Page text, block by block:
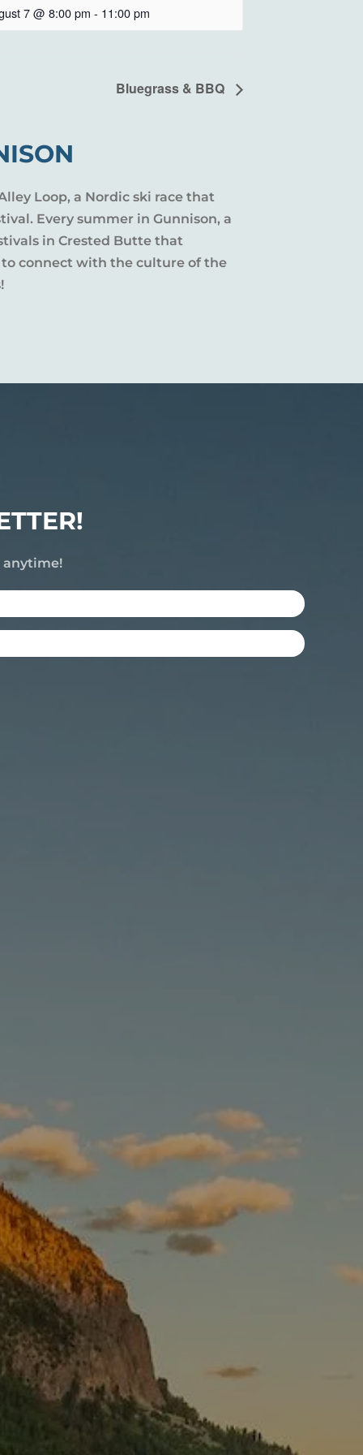
7 @ 8:00 pm - 11:00 pm
Bluegrass & BBQ
Loop, a Nordic ski race that
Every summer in Gunnison, a
in Crested Butte that
connect with the culture of the
anytime!